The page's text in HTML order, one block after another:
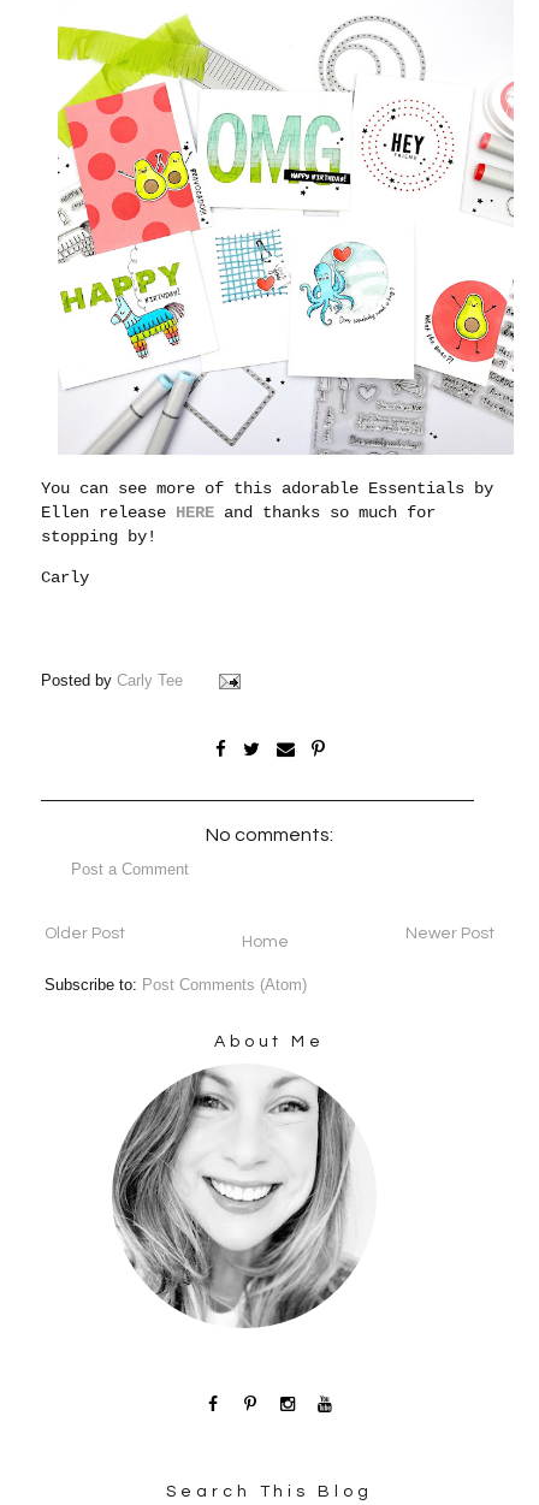
You can see more of this adorable Essentials by
Ellen release HERE and thanks so much for
stopping by!
Carly
Posted byCarly Tee
No comments:
Post a Comment
Newer Post
Older Post Home
Subscribe to: Post Comments (Atom)
About Me
Search This Blog